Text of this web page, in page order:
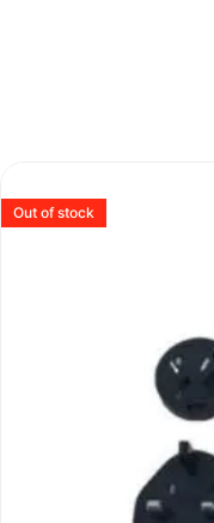
Out of stock